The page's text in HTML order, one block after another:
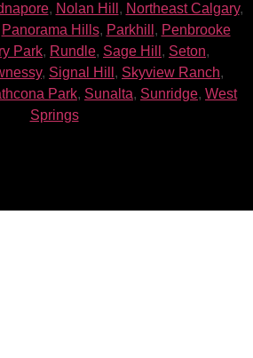
, Nolan Hill , Northeast Calgary,
Panorama Hills, Parkhill , Penbrooke
Park, Rundle, Sage Hill , Seton,
, Signal Hill , Skyview Ranch,
Park, Sunalta, Sunridge, West
Springs